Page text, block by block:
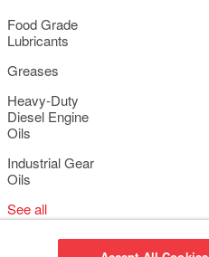
Food Grade
Lubricants
Greases
Heavy-Duty
Diesel Engine
Oils
Industrial Gear
Oils
See all
applications